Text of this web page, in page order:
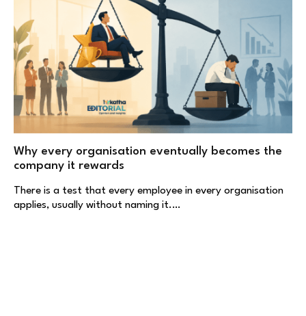
Why every organisation eventually becomes the
company it rewards
There is a test that every employee in every organisation
applies, usually without naming it.…